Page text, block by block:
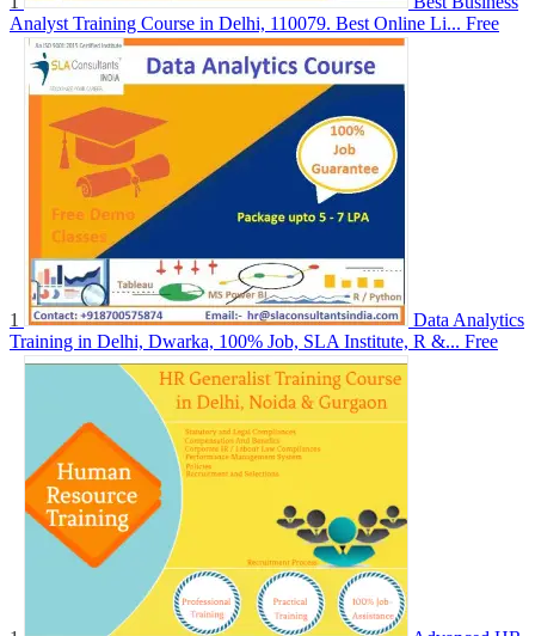
Analyst Training Course in Delhi, 110079. Best Online Li... Free
1
Data Analytics
Training in Delhi, Dwarka, 100% Job, SLA Institute, R &... Free